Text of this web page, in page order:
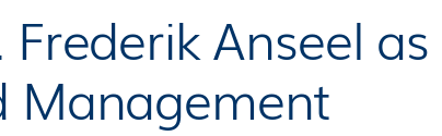
Anseel as
Management